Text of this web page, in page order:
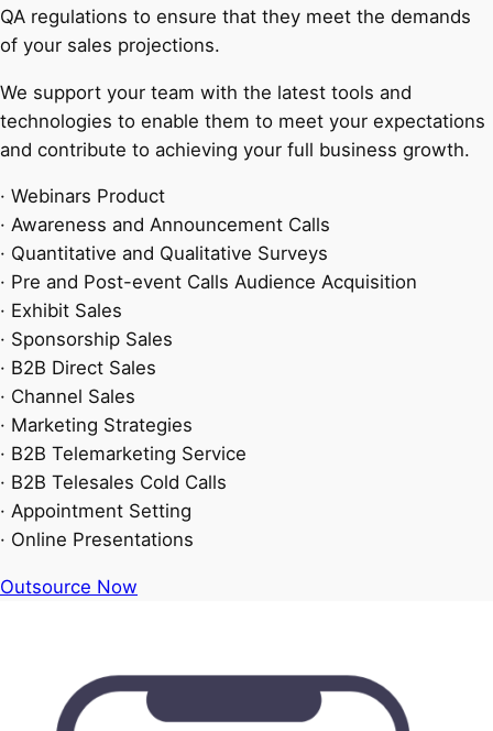
QA regulations to ensure that they meet the demands
of your sales projections.
We support your team with the latest tools and
technologies to enable them to meet your expectations
and contribute to achieving your full business growth.
· Webinars Product
· Awareness and Announcement Calls
· Quantitative and Qualitative Surveys
· Pre and Post-event Calls Audience Acquisition
· Exhibit Sales
· Sponsorship Sales
· B2B Direct Sales
· Channel Sales
· Marketing Strategies
· B2B Telemarketing Service
· B2B Telesales Cold Calls
· Appointment Setting
· Online Presentations
Outsource Now